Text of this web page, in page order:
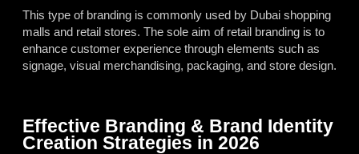
This type of branding is commonly used by Dubai shopping
malls and retail stores. The sole aim of retail branding is to
enhance customer experience through elements such as
signage, visual merchandising, packaging, and store design.
Effective Branding & Brand Identity
Creation Strategies in 2026